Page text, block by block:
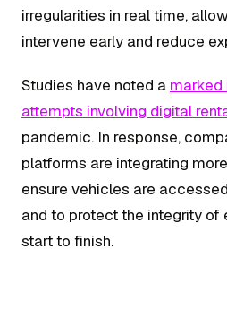
irregularities in real time,
intervene early and reduce
Studies have noted a marked
attempts involving digital
pandemic. In response,
platforms are integrating
ensure vehicles are
and to protect the integrity of
start to finish.